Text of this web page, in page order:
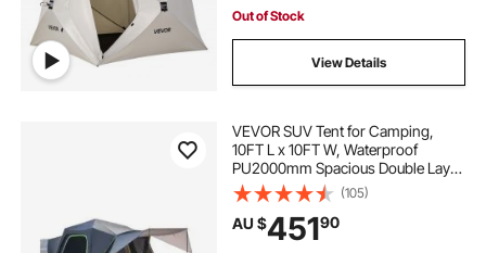
Out of Stock
View Details
VEVOR SUV Tent for Camping,
10FT L x 10FT W, Waterproof
PU2000mm Spacious Double Layer
Design for 5-8 Person, SUV
Camping Tent with Shade Awning
and Mesh Windows, Includes
Rainfly and Storage Bag
(105)
AU $45190